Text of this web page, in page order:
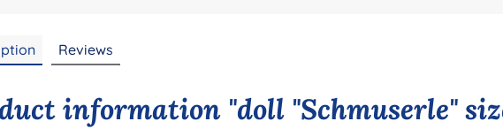
Reviews
information "doll "Schmuserle"